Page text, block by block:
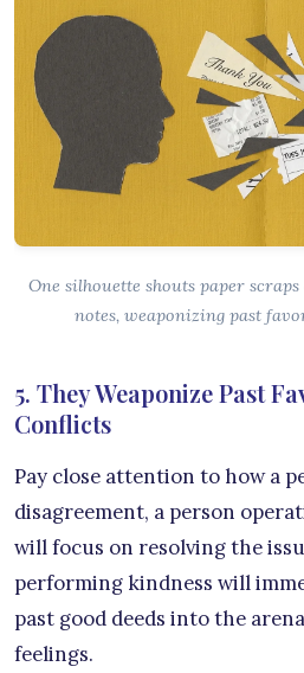
One silhouette shouts paper
notes, weaponizing past
5. They Weaponize Past
Conflicts
Pay close attention to how a
disagreement, a person
will focus on resolving the
performing kindness will
past good deeds into the
feelings.